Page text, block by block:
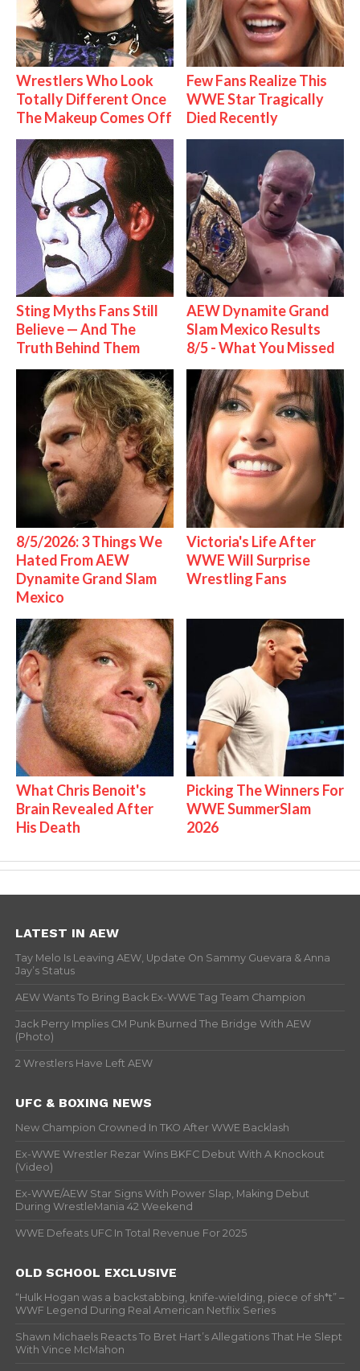
Wrestlers Who Look
Totally Different Once
The Makeup Comes Off
Few Fans Realize This
WWE Star Tragically
Died Recently
Sting Myths Fans Still
Believe — And The
Truth Behind Them
AEW Dynamite Grand
Slam Mexico Results
8/5 - What You Missed
8/5/2026: 3 Things We
Hated From AEW
Dynamite Grand Slam
Mexico
Victoria's Life After
WWE Will Surprise
Wrestling Fans
What Chris Benoit's
Brain Revealed After
His Death
Picking The Winners For
WWE SummerSlam
2026
LATEST IN AEW
Tay Melo Is Leaving AEW, Update On Sammy Guevara & Anna
Jay’s Status
AEW Wants To Bring Back Ex-WWE Tag Team Champion
Jack Perry Implies CM Punk Burned The Bridge With AEW
(Photo)
2 Wrestlers Have Left AEW
UFC & BOXING NEWS
New Champion Crowned In TKO After WWE Backlash
Ex-WWE Wrestler Rezar Wins BKFC Debut With A Knockout
(Video)
Ex-WWE/AEW Star Signs With Power Slap, Making Debut
During WrestleMania 42 Weekend
WWE Defeats UFC In Total Revenue For 2025
OLD SCHOOL EXCLUSIVE
“Hulk Hogan was a backstabbing, knife-wielding, piece of sh*t” –
WWF Legend During Real American Netflix Series
Shawn Michaels Reacts To Bret Hart’s Allegations That He Slept
With Vince McMahon